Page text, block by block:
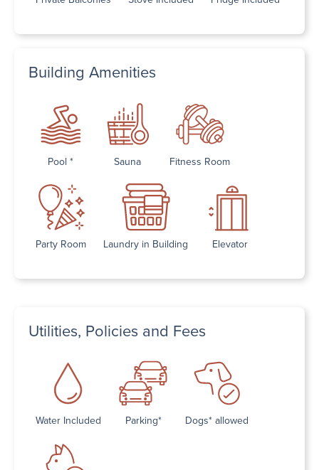
Building Amenities
Pool * Sauna Fitness Room
Party Room Laundry in Building Elevator
Utilities, Policies and Fees
Water Included Parking* Dogs* allowed